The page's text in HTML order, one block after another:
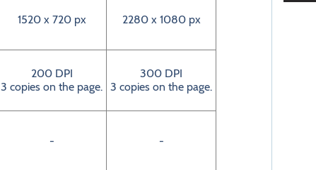
1520 x 720 px 2280 x 1080 px
200 DPI
3 copies on the page.
300 DPI
3 copies on the page.
- -